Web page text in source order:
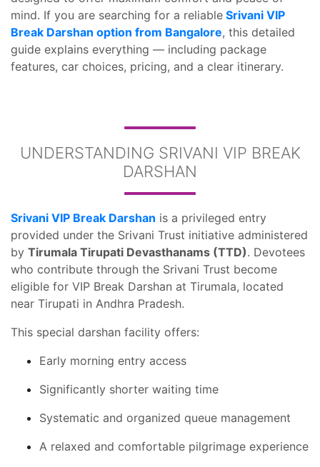
mind. If you are searching for a reliable Srivani VIP
Break Darshan option from Bangalore, this detailed
guide explains everything — including package
features, car choices, pricing, and a clear itinerary.
UNDERSTANDING SRIVANI VIP BREAK
DARSHAN
Srivani VIP Break Darshan is a privileged entry
provided under the Srivani Trust initiative administered
by Tirumala Tirupati Devasthanams (TTD). Devotees
who contribute through the Srivani Trust become
eligible for VIP Break Darshan at Tirumala, located
near Tirupati in Andhra Pradesh.
This special darshan facility offers:
Early morning entry access
Significantly shorter waiting time
Systematic and organized queue management
A relaxed and comfortable pilgrimage experience